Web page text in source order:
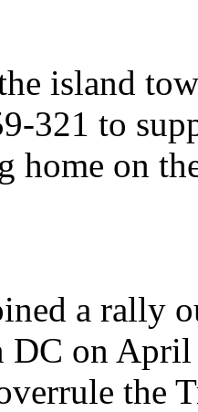
island
321 to
home on
a rally
DC on April
the